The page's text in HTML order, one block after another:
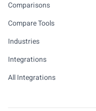
Comparisons
Compare Tools
Industries
Integrations
All Integrations